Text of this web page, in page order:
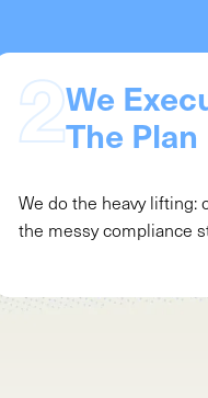
We
The Plan
We do the heavy lifting:
the messy compliance